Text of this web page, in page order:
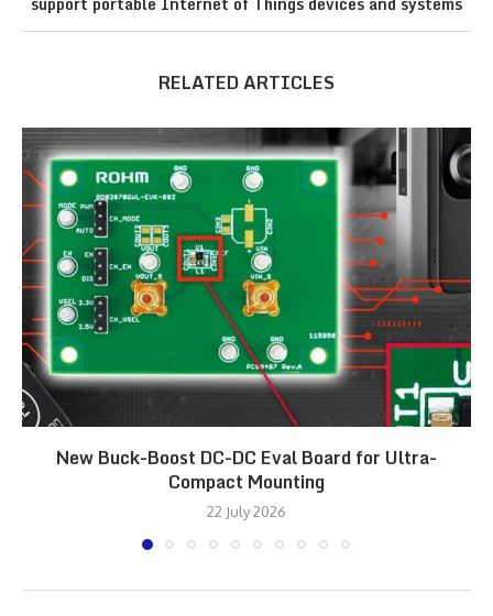
RELATED ARTICLES
New Buck-Boost DC-DC Eval Board for Ultra-
Compact Mounting
22 July 2026